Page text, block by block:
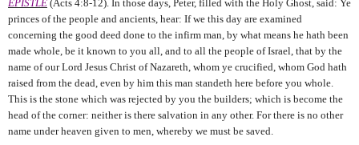
EPISTLE (Acts 4:8-12). In those days, Peter, filled with the Holy Ghost, said: Ye
princes of the people and ancients, hear: If we this day are examined
concerning the good deed done to the infirm man, by what means he hath been
made whole, be it known to you all, and to all the people of Israel, that by the
name of our Lord Jesus Christ of Nazareth, whom ye crucified, whom God hath
raised from the dead, even by him this man standeth here before you whole.
This is the stone which was rejected by you the builders; which is become the
head of the corner: neither is there salvation in any other. For there is no other
name under heaven given to men, whereby we must be saved.